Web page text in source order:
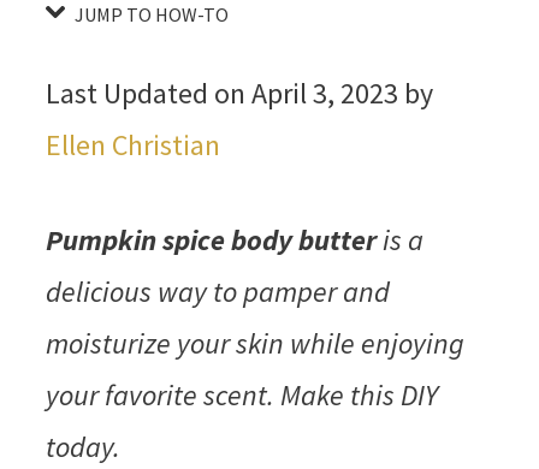
JUMP TO HOW-TO
Last Updated on April 3, 2023 by
Ellen Christian
Pumpkin spice body butteris a
delicious way to pamper and
moisturize your skin while enjoying
your favorite scent. Make this DIY
today.